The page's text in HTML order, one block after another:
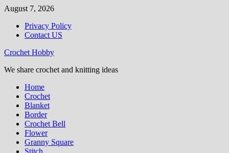
Skip
content
August 7, 2026
Privacy Policy
Contact US
Crochet Hobby
We share crochet and knitting ideas
Home
Crochet
Blanket
Border
Crochet Bell
Flower
Granny Square
Stitch